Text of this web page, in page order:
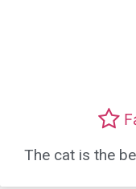
The cat is the